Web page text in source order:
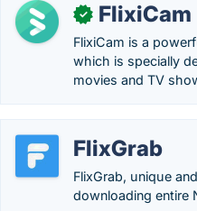
✓ FlixiCam
FlixiCam is a
which is specially
movies and TV
FlixGrab
FlixGrab, unique
downloading entire